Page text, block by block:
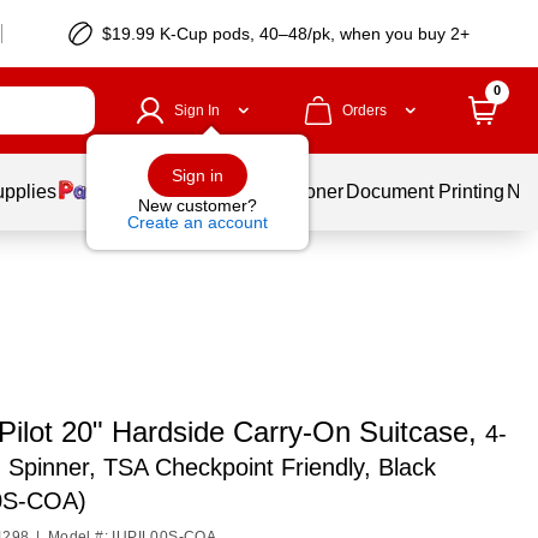
$19.99 K-Cup pods, 40–48/pk, when you buy 2+
Sign In
Sign in
New customer?
Create an account
Orders
0
Services Ink & Toner Document Printing
20" Hardside Carry-On Suitcase, 4-
Spinner, TSA Checkpoint Friendly, Black
COA)